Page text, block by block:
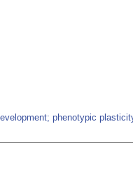
phenotypic